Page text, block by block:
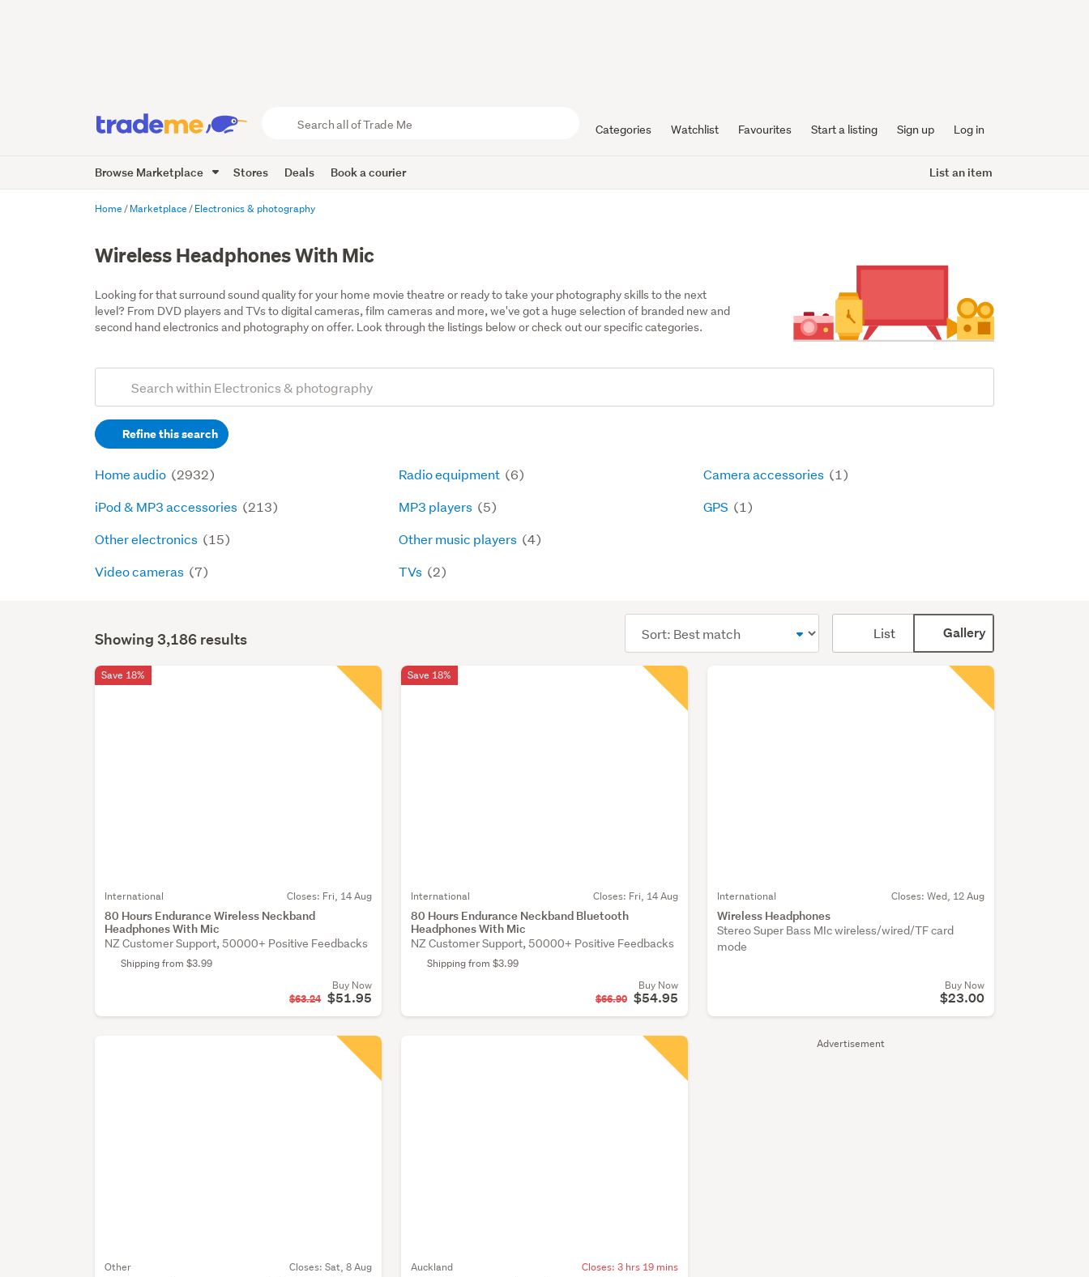
Trade
Me
Categories Watchlist Favourites Start a listing Sign up Log in
Browse Marketplace Stores Deals Book a courier List an item
Home Marketplace Electronics & photography
Wireless Headphones With Mic
Looking for that surround sound quality for your home movie theatre or ready to take your photography skills to the next
level? From DVD players and TVs to digital cameras, film cameras and more, we've got a huge selection of branded new and
second hand electronics and photography on offer. Look through the listings below or check out our specific categories.
Search
(optional)Refine this search
Home audio (2932)
iPod & MP3 accessories (213)
Other electronics (15)
Video cameras (7)
Radio equipment (6)
MP3 players (5)
Other music players (4)
TVs (2)
Camera accessories (1)
GPS (1)
Search
Results
Showing 3,186 results
order
List Gallery
Advertisement
International Closes: Fri, 14 Aug
80 Hours Endurance Wireless Neckband
Headphones With Mic
NZ Customer Support, 50000+ Positive Feedbacks
Shipping from $3.99
Buy Now
$63.24 $51.95
Save 18%
International Closes: Fri, 14 Aug
80 Hours Endurance Neckband Bluetooth
Headphones With Mic
NZ Customer Support, 50000+ Positive Feedbacks
Shipping from $3.99
Buy Now
$66.90 $54.95
Save 18%
International Closes: Wed, 12 Aug
Wireless Headphones
Stereo Super Bass MIc wireless/wired/TF card
mode
Buy Now
$23.00
Other Closes: Sat, 8 Aug Auckland Closes: 3 hrs 19 mins